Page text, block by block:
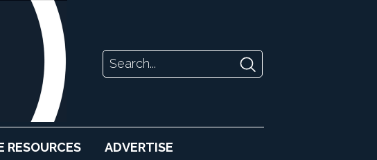
RESOURCES ADVERTISE